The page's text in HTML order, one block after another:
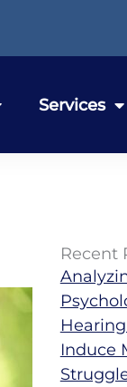
Services
Recent
Induce